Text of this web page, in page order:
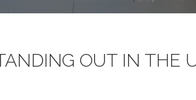
OUT IN THE